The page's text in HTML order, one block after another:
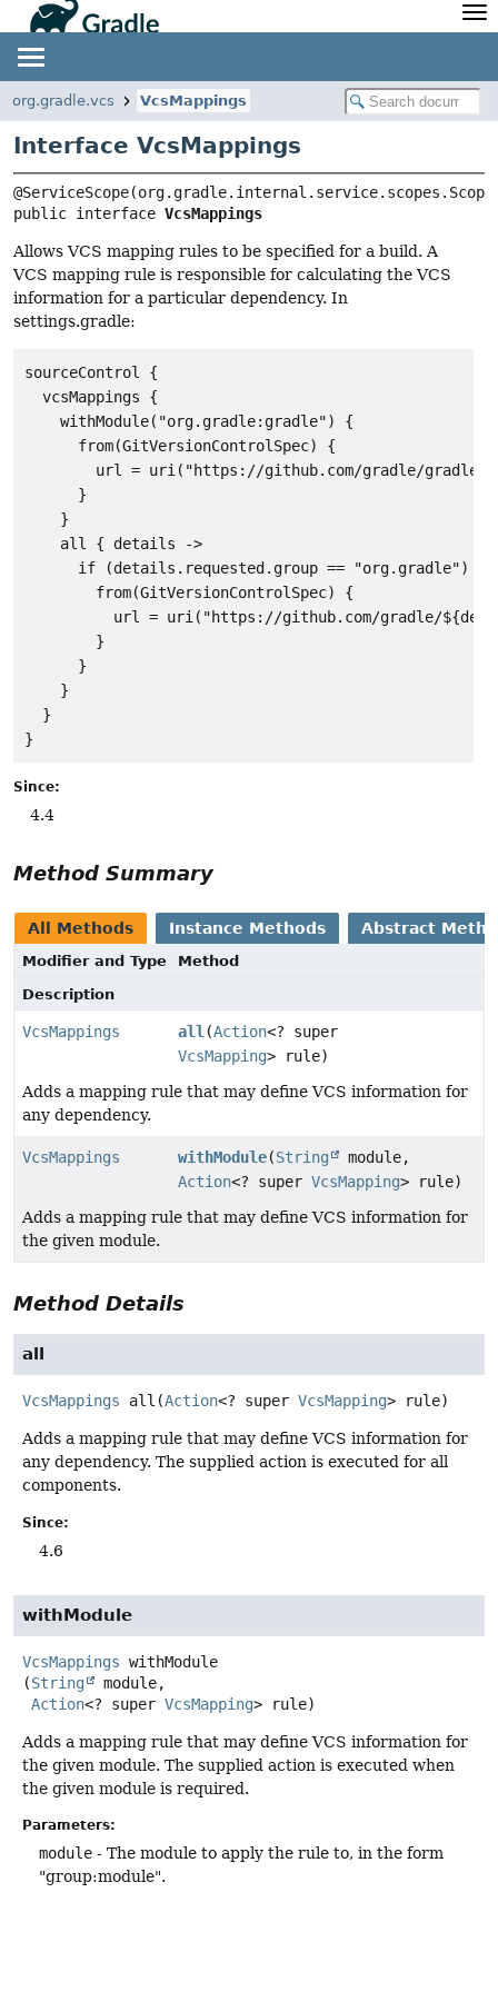
Javadoc
Community
Community Home
Community Forums
Community Plugins
Training
Newsletter
Blog
Develocity
org.gradle.vcs VcsMappings
Interface VcsMappings
public interface VcsMappings
Allows VCS mapping rules to be specified for a build. A
VCS mapping rule is responsible for calculating the VCS
information for a particular dependency. In
settings.gradle:
sourceControl {
  vcsMappings {
    withModule("org.gradle:gradle") {
      from(GitVersionControlSpec) {
        url = uri("https://github.com/gradle/gradle")
      }
    }
    all { details ->
      if (details.requested.group == "org.gradle") {
        from(GitVersionControlSpec) {
url = uri("https://github.com/gradle/
        }
      }
    }
  }
Since:
4.4
Method Summary
All Methods Instance Methods Abstract
Modifier and Type
Method
Description
VcsMappings all(Action<? super
VcsMapping> rule)
Adds a mapping rule that may define VCS information for
any dependency.
VcsMappings withModule(String
module,
Action<? super VcsMapping> rule)
Adds a mapping rule that may define VCS information for
the given module.
Method Details
all
VcsMappings all (Action<? super VcsMapping> rule)
Adds a mapping rule that may define VCS information for
any dependency. The supplied action is executed for all
components.
Since:
4.6
withModule
VcsMappings withModule
(String
module,
Action<? super VcsMapping> rule)
Adds a mapping rule that may define VCS information for
the given module. The supplied action is executed when
the given module is required.
Parameters:
module - The module to apply the rule to, in the form
"group:module".